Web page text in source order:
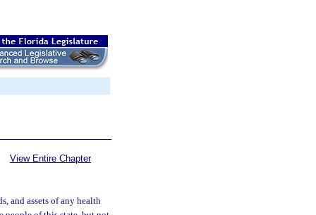
View Entire Chapter
and assets of any health